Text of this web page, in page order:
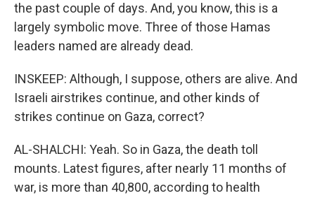
the past couple of days. And, you know, this is a
largely symbolic move. Three of those Hamas
leaders named are already dead.
INSKEEP: Although, I suppose, others are alive. And
Israeli airstrikes continue, and other kinds of
strikes continue on Gaza, correct?
AL-SHALCHI: Yeah. So in Gaza, the death toll
mounts. Latest figures, after nearly 11 months of
war, is more than 40,800, according to health